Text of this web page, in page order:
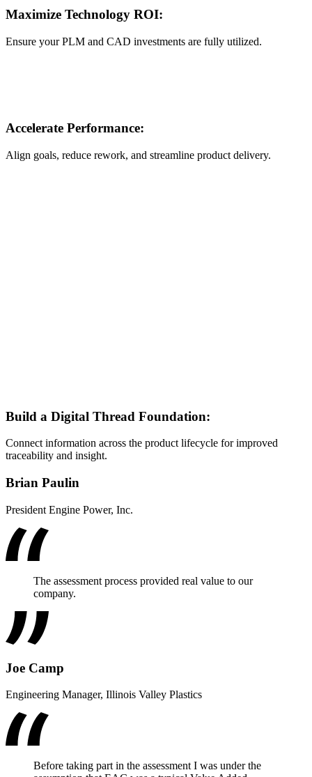
Maximize Technology ROI:
Ensure your PLM and CAD investments are fully utilized.
Accelerate Performance:
Align goals, reduce rework, and streamline product delivery.
Build a Digital Thread Foundation:
Connect information across the product lifecycle for improved
traceability and insight.
Brian Paulin
President Engine Power, Inc.
The assessment process provided real value to our
company.
Joe Camp
Engineering Manager, Illinois Valley Plastics
Before taking part in the assessment I was under the